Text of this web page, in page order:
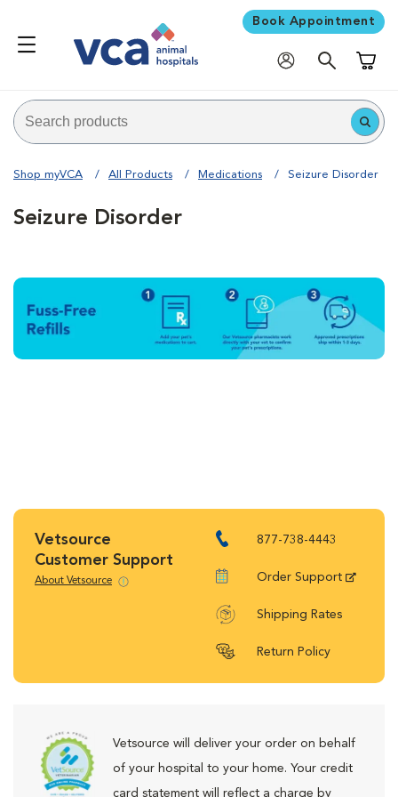
Book Appointment
Shop myVCA All Products Medications Seizure Disorder
Seizure Disorder
Vetsource
Customer Support
About Vetsource
877-738-4443
Order Support
Shipping Rates
Return Policy
Vetsource will deliver your order on behalf
of your hospital to your home. Your credit
card statement will reflect a charge by